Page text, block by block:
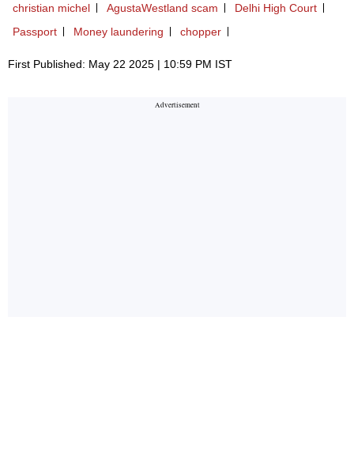
christian michel AgustaWestland scam
Delhi High Court
Passport
Money laundering chopper
First Published: May 22 2025 | 10:59 PM IST